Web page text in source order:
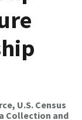
U.S. Census
Collection and